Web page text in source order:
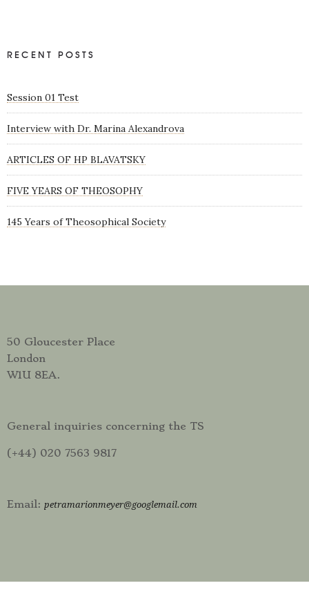
RECENT POSTS
Session 01 Test
Interview with Dr. Marina Alexandrova
ARTICLES OF HP BLAVATSKY
FIVE YEARS OF THEOSOPHY
145 Years of Theosophical Society
50 Gloucester Place
London
W1U 8EA.
General inquiries concerning the TS
(+44) 020 7563 9817
Email: petramarionmeyer@googlemail.com